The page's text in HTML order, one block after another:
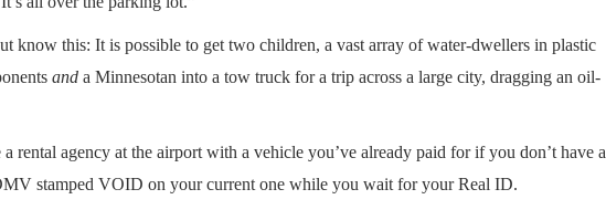
know this: It is possible to get two children, a vast array of water-dwellers in plastic
and a Minnesotan into a tow truck for a trip across a large city, dragging an oil-
rental agency at the airport with a vehicle you’ve already paid for if you don’t have a
stamped VOID on your current one while you wait for your Real ID.